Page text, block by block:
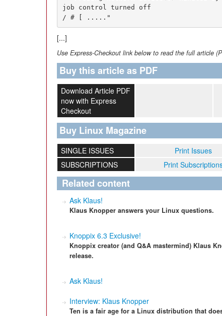
job control turned off
/ # [ ....."
[...]
Use Express-Checkout link below to read the full article
Buy this article as PDF
Download Article PDF
now with Express
Checkout
Buy Linux Magazine
SINGLE ISSUES Print Issues
SUBSCRIPTIONS
Print
Related content
Ask Klaus!
Klaus Knopper answers your Linux questions.
Knoppix 6.3 Exclusive!
Knoppix creator (and Q&A mastermind) Klaus
release.
Ask Klaus!
Interview: Klaus Knopper
Ten is a fair age for a Linux distribution that